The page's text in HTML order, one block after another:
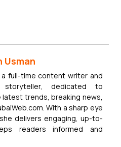
Usman
a full-time content writer and
storyteller, dedicated to
latest trends, breaking news,
With a sharp eye
delivers engaging, up-to-
readers informed and